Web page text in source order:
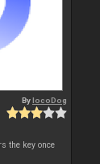
BylocoDog
the key once